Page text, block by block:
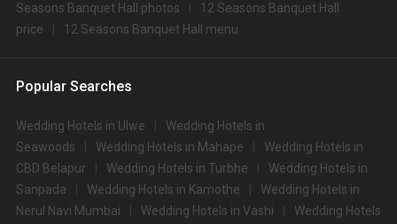
Seasons Banquet Hall photos
12 Seasons Banquet Hall
price
12 Seasons Banquet Hall menu
Popular Searches
Wedding Hotels in Ulwe
Wedding Hotels in
Seawoods
Wedding Hotels in Mahape
Wedding Hotels in
CBD Belapur
Wedding Hotels in Turbhe
Wedding Hotels in
Sanpada
Wedding Hotels in Kamothe
Wedding Hotels in
Nerul Navi Mumbai
Wedding Hotels in Vashi
Wedding Hotels